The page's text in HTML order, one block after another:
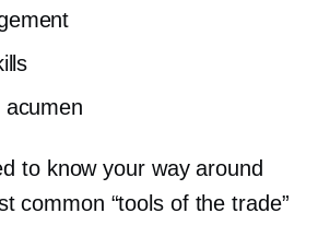
acumen
to know your way around
common “tools of the trade”